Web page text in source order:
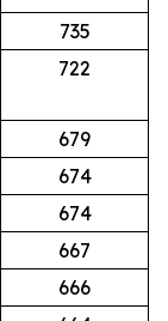
735
722
679
674
674
667
666